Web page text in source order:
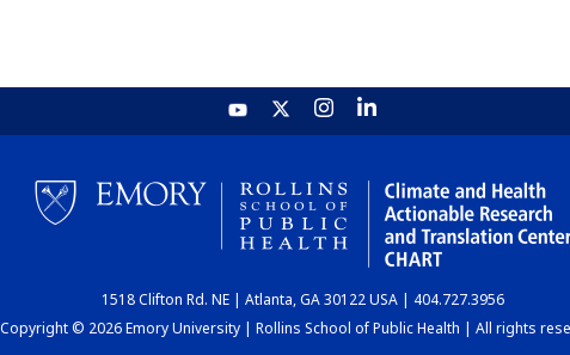
1518 Clifton Rd. NE | Atlanta, GA 30122 USA | 404.727.3956
Copyright © 2026 Emory University | Rollins School of Public Health | All rights